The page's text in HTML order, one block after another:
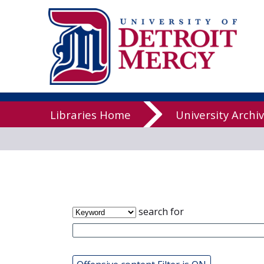
Libraries
Libraries Home University
James T.
search for